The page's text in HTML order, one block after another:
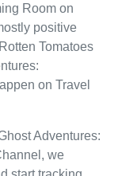
Room on
positive
Tomatoes
on Travel
Adventures:
we